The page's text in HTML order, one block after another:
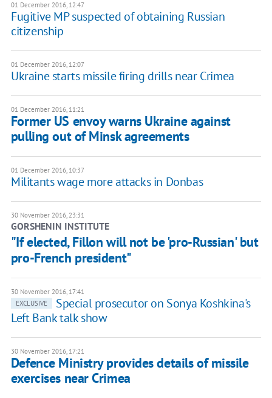
01 December 2016, 12:47
Fugitive MP suspected of obtaining Russian
citizenship
01 December 2016, 12:07
Ukraine starts missile firing drills near Crimea
01 December 2016, 11:21
Former US envoy warns Ukraine against
pulling out of Minsk agreements
01 December 2016, 10:37
Militants wage more attacks in Donbas
30 November 2016, 23:31
GORSHENIN INSTITUTE
"If elected, Fillon will not be 'pro-Russian' but
pro-French president"
30 November 2016, 17:41
EXCLUSIVE
Special prosecutor on Sonya Koshkina's
Left Bank talk show
30 November 2016, 17:21
Defence Ministry provides details of missile
exercises near Crimea